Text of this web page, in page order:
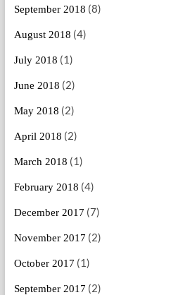
September 2018 (8)
August 2018 (4)
July 2018 (1)
June 2018 (2)
May 2018 (2)
April 2018 (2)
March 2018 (1)
February 2018 (4)
December 2017 (7)
November 2017 (2)
October 2017 (1)
September 2017 (2)